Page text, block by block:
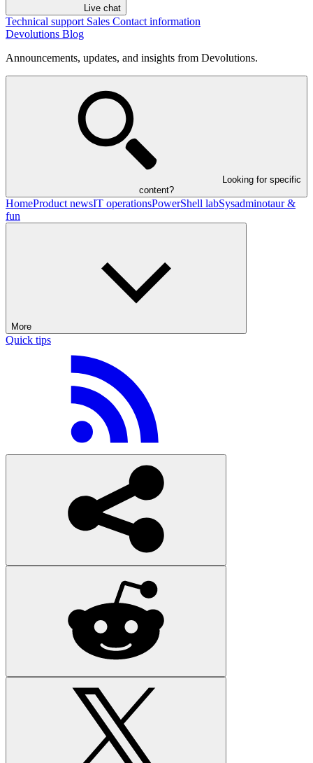
Live chat
Technical support Sales Contact information
Devolutions Blog
Announcements, updates, and insights from Devolutions.
Looking for specific
content?
HomeProduct newsIT operationsPowerShell labSysadminotaur &
fun
More
Quick tips